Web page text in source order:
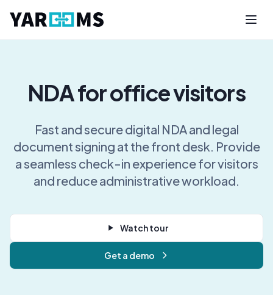
NDA for office visitors
Fast and secure digital NDA and legal
document signing at the front desk. Provide
a seamless check-in experience for visitors
and reduce administrative workload.
Watch tour
Get a demo